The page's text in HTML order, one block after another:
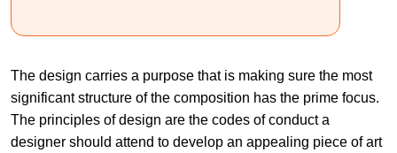
The design carries a purpose that is making sure the most
significant structure of the composition has the prime focus.
The principles of design are the codes of conduct a
designer should attend to develop an appealing piece of art